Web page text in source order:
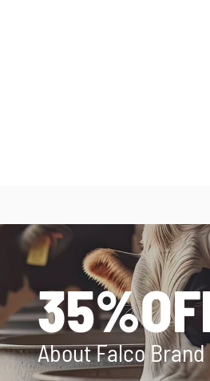
About Falco Brand